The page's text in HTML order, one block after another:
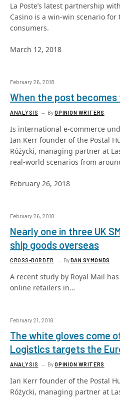
La Poste’s latest partnership
Casino is a win-win scenario
consumers.
March 12, 2018
February 26, 2018
When the post
ANALYSIS ByOPINION WRITERS
Is international e-commerce
Ian Kerr founder of the Postal
Różycki, managing partner at
real-world scenarios from
February 26, 2018
February 26, 2018
Nearly one in three UK
ship goods overseas
CROSS-BORDER ByDAN SYMONDS
A recent study by Royal Mail
online retailers in…
February 21, 2018
The white gloves come
Logistics targets the
ANALYSIS ByOPINION WRITERS
Ian Kerr founder of the Postal
Różycki, managing partner at